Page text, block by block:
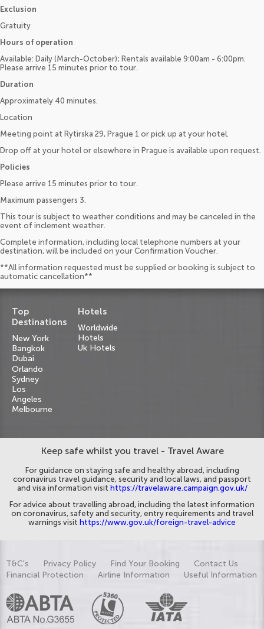
Exclusion
Gratuity
Hours of operation
Available: Daily (March-October); Rentals available 9:00am - 6:00pm.
Please arrive 15 minutes prior to tour.
Duration
Approximately 40 minutes.
Location
Meeting point at Rytirska 29, Prague 1 or pick up at your hotel.
Drop off at your hotel or elsewhere in Prague is available upon request.
Policies
Please arrive 15 minutes prior to tour.
Maximum passengers 3.
This tour is subject to weather conditions and may be canceled in the
event of inclement weather.
Complete information, including local telephone numbers at your
destination, will be included on your Confirmation Voucher.
**All information requested must be supplied or booking is subject to
automatic cancellation**
Top
Destinations
New York
Bangkok
Dubai
Orlando
Sydney
Los
Angeles
Melbourne
Hotels
Worldwide
Hotels
Uk Hotels
Keep safe whilst you travel - Travel Aware
For guidance on staying safe and healthy abroad, including
coronavirus travel guidance, security and local laws, and passport
and visa information visit https://travelaware.campaign.gov.uk/
For advice about travelling abroad, including the latest information
on coronavirus, safety and security, entry requirements and travel
warnings visit https://www.gov.uk/foreign-travel-advice
T&C's Privacy Policy Find Your Booking
Contact Us
Financial Protection
Airline Information Useful Information